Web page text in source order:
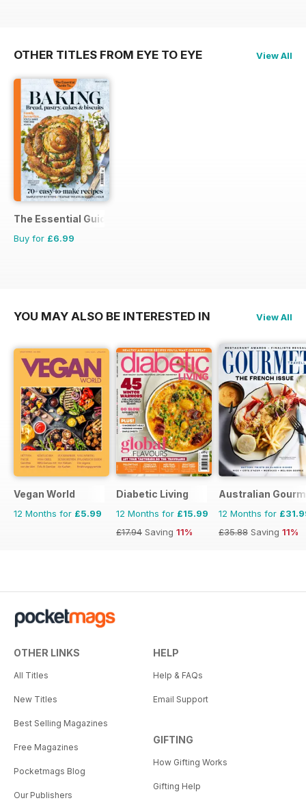
OTHER TITLES FROM EYE TO EYE View All
The Essential Guide To...
Buy for £6.99
YOU MAY ALSO BE INTERESTED IN View All
Vegan World
12 Months for £5.99
Diabetic Living
12 Months for £15.99
£17.94 Saving 11%
Australian
12 Months for
£35.88 Saving 11%
OTHER LINKS
All Titles
New Titles
Best Selling Magazines
Free Magazines
Pocketmags Blog
Our Publishers
HELP
Help & FAQs
Email Support
GIFTING
How Gifting Works
Gifting Help